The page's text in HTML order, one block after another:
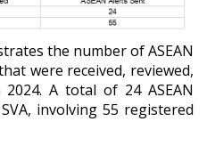
the number of ASEAN
were received, reviewed,
A total of 24 ASEAN
involving 55 registered